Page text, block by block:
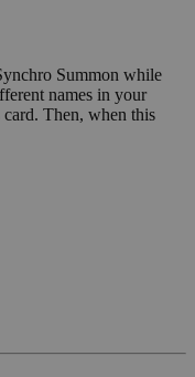
Summon while
names in your
Then, when this